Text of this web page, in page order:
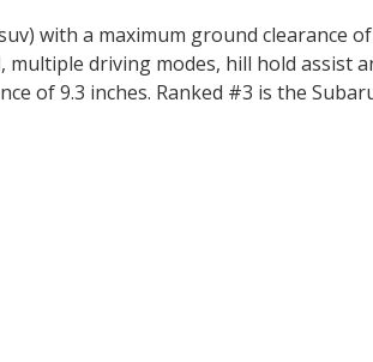
with a maximum ground clearance
driving modes, hill hold assist
of 9.3 inches. Ranked #3 is the